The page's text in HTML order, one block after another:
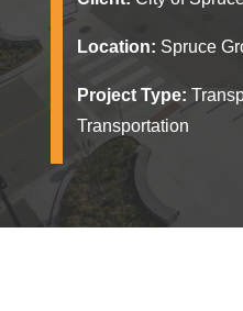
Location: Spruce
Project Type:
Transportation